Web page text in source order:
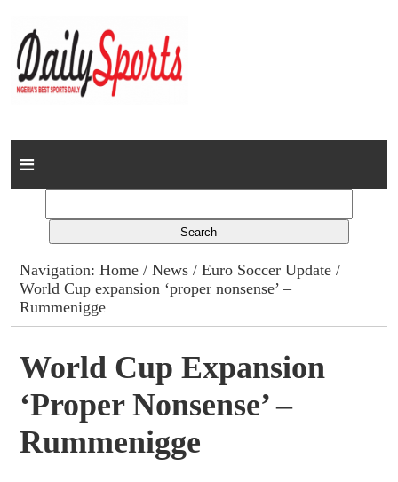
Home
Columns
Advert Rates
Contact
Navigation:Home /News /Euro Soccer Update /
World Cup expansion ‘proper nonsense’ –
Rummenigge
World Cup Expansion
‘proper Nonsense’ –
Rummenigge